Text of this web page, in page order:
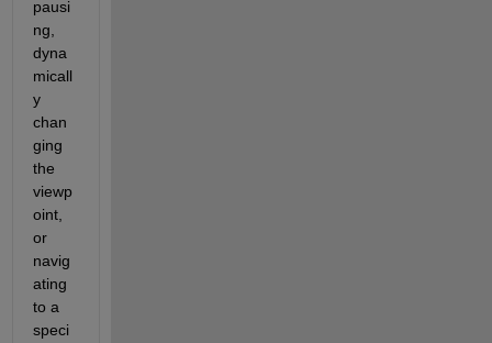
pausi
ng,
dyna
micall
y
chan
ging
the
viewp
oint,
or
navig
ating
to a
speci